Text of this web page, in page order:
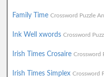
Family Time Crossword Puzzle
Ink Well xwords Crossword
Irish Times Crosaire Crossword
Irish Times Simplex Crossword